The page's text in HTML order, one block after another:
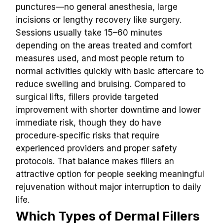
punctures—no general anesthesia, large
incisions or lengthy recovery like surgery.
Sessions usually take 15–60 minutes
depending on the areas treated and comfort
measures used, and most people return to
normal activities quickly with basic aftercare to
reduce swelling and bruising. Compared to
surgical lifts, fillers provide targeted
improvement with shorter downtime and lower
immediate risk, though they do have
procedure‑specific risks that require
experienced providers and proper safety
protocols. That balance makes fillers an
attractive option for people seeking meaningful
rejuvenation without major interruption to daily
life.
Which Types of Dermal Fillers